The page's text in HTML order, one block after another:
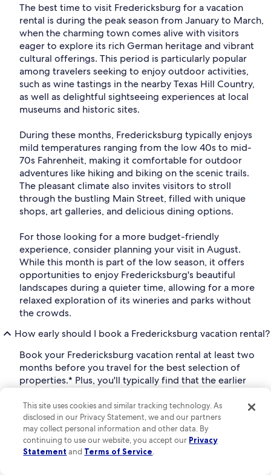
The best time to visit Fredericksburg for a vacation
rental is during the peak season from January to March,
when the charming town comes alive with visitors
eager to explore its rich German heritage and vibrant
cultural offerings. This period is particularly popular
among travelers seeking to enjoy outdoor activities,
such as wine tastings in the nearby Texas Hill Country,
as well as delightful sightseeing experiences at local
museums and historic sites.
During these months, Fredericksburg typically enjoys
mild temperatures ranging from the low 40s to mid-
70s Fahrenheit, making it comfortable for outdoor
adventures like hiking and biking on the scenic trails.
The pleasant climate also invites visitors to stroll
through the bustling Main Street, filled with unique
shops, art galleries, and delicious dining options.
For those looking for a more budget-friendly
experience, consider planning your visit in August.
While this month is part of the low season, it offers
opportunities to enjoy Fredericksburg's beautiful
landscapes during a quieter time, allowing for a more
relaxed exploration of its wineries and parks without
the crowds.
How early should I book a Fredericksburg vacation rental?
Book your Fredericksburg vacation rental at least two
months before you travel for the best selection of
properties.* Plus, you'll typically find that the earlier
*Based on analysis of Vrbo booking and occupancy
data for 2024 stays.
What are the top attractions in Fredericksburg, Texas,
This site uses cookies and similar tracking technology. As
disclosed in our Privacy Statement, we and our partners
may collect personal information and other data. By
continuing to use our website, you accept our Privacy
Statement and Terms of Service.